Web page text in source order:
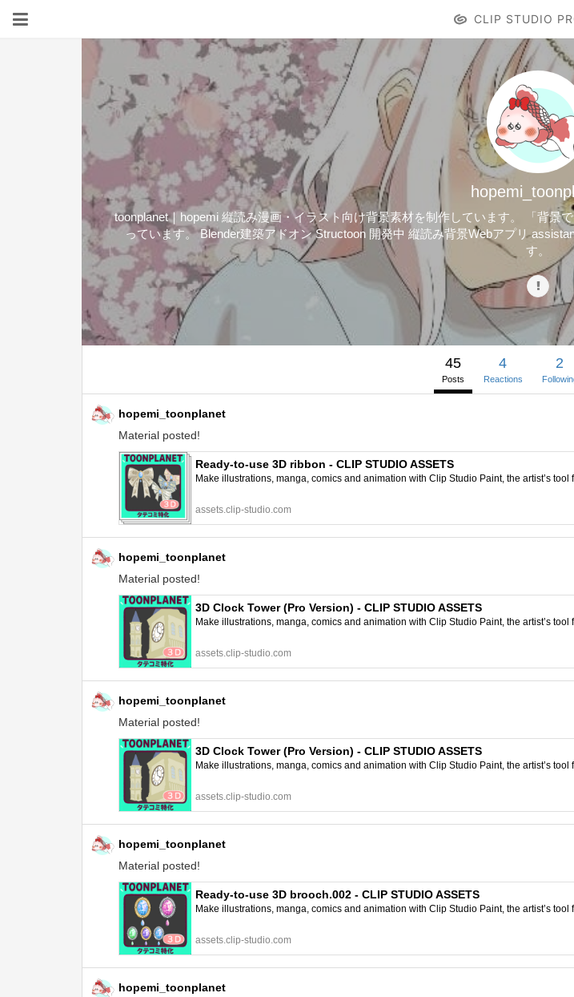
CLIP STUDIO
toonplanet｜hopemi 縦読み漫画・イラスト向け背景素材を制作しています。 「背
っています。 Blender建築アドオン Structoon 開発中 縦読み背景Webアプリ
す。
45
Posts
4
Reactions
2
hopemi_toonplanet
Material posted!
Ready-to-use 3D ribbon - CLIP STUDIO ASSETS
Make illustrations, manga, comics and animation with Clip Studio Paint, the artist’s
assets.clip-studio.com
hopemi_toonplanet
Material posted!
3D Clock Tower (Pro Version) - CLIP STUDIO ASSETS
Make illustrations, manga, comics and animation with Clip Studio Paint, the artist’s
assets.clip-studio.com
hopemi_toonplanet
Material posted!
3D Clock Tower (Pro Version) - CLIP STUDIO ASSETS
Make illustrations, manga, comics and animation with Clip Studio Paint, the artist’s
assets.clip-studio.com
hopemi_toonplanet
Material posted!
Ready-to-use 3D brooch.002 - CLIP STUDIO ASSETS
Make illustrations, manga, comics and animation with Clip Studio Paint, the artist’s
assets.clip-studio.com
hopemi_toonplanet